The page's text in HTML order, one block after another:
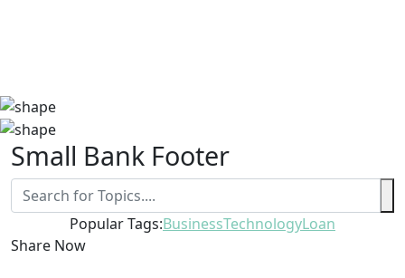
Small Bank Footer
Popular Tags:BusinessTechnologyLoan
Share Now